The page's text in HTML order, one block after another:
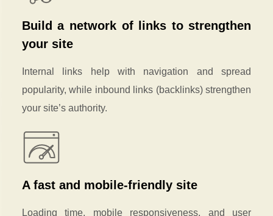
Build a network of links to strengthen
your site
Internal links help with navigation and spread
popularity, while inbound links (backlinks) strengthen
your site’s authority.
A fast and mobile-friendly site
Loading time, mobile responsiveness, and user